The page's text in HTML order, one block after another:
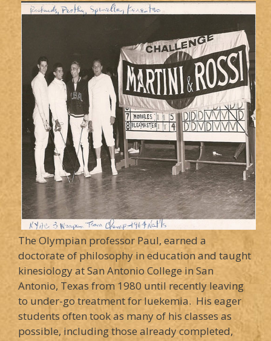
The Olympian professor Paul, earned a
doctorate of philosophy in education and taught
kinesiology at San Antonio College in San
Antonio, Texas from 1980 until recently leaving
to under-go treatment for luekemia. His eager
students often took as many of his classes as
possible, including those already completed,